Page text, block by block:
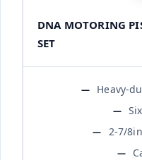
DNA MOTORING
SET
Heavy-
2-7/